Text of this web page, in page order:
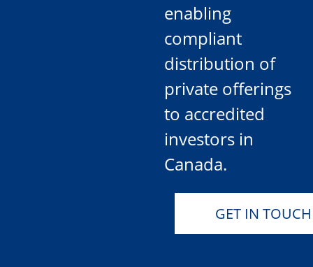
enabling
compliant
distribution of
private offerings
to accredited
investors in
Canada.
GET IN TOUCH